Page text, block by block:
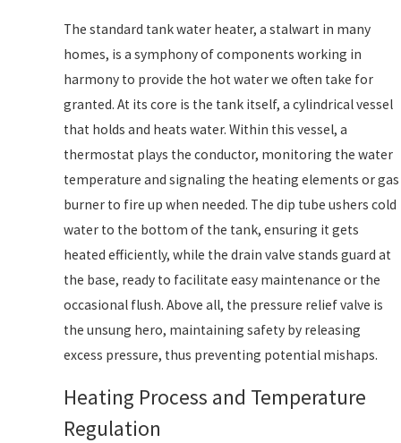
The standard tank water heater, a stalwart in many
homes, is a symphony of components working in
harmony to provide the hot water we often take for
granted. At its core is the tank itself, a cylindrical vessel
that holds and heats water. Within this vessel, a
thermostat plays the conductor, monitoring the water
temperature and signaling the heating elements or gas
burner to fire up when needed. The dip tube ushers cold
water to the bottom of the tank, ensuring it gets
heated efficiently, while the drain valve stands guard at
the base, ready to facilitate easy maintenance or the
occasional flush. Above all, the pressure relief valve is
the unsung hero, maintaining safety by releasing
excess pressure, thus preventing potential mishaps.
Heating Process and Temperature
Regulation